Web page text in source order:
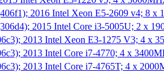
2016 Intel Xeon E5-2609 v4; 8 x
2015 Intel Core i3-5005U; 2 x
2013 Intel Xeon E3-1275 V3; 4 x
2013 Intel Core i7-4770; 4 x
2013 Intel Core i7-4765T; 4 x